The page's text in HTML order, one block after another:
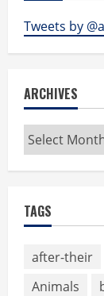
Tweets by
ARCHIVES
Archives
TAGS
after-their
Animals